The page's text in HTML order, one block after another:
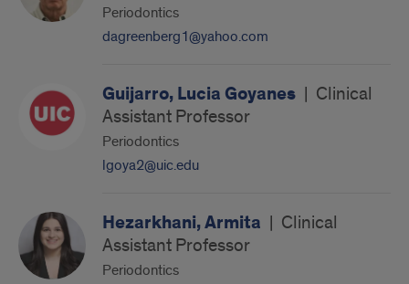
Periodontics
dagreenberg1@yahoo.com
Guijarro, Lucia Goyanes | Clinical
Assistant Professor
Periodontics
lgoya2@uic.edu
Hezarkhani, Armita | Clinical
Assistant Professor
Periodontics